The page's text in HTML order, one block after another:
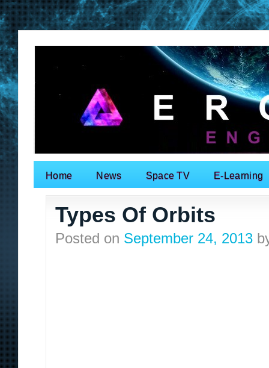
Search for:
Home News Space TV E-Learning
Types Of Orbits
Posted on September 24, 2013